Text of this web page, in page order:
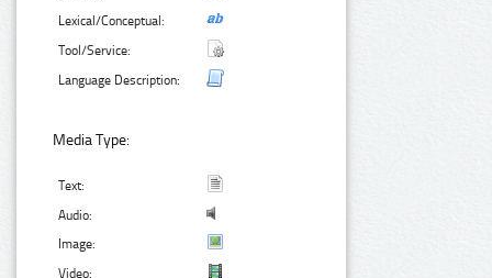
Lexical/Conceptual:
Tool/Service:
Language Description:
Media Type:
Text:
Audio:
Image:
Video: